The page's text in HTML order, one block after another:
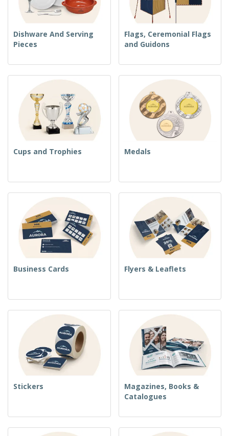
Dishware And Serving
Pieces
Flags, Ceremonial Flags
and Guidons
Cups and Trophies Medals
Business Cards Flyers & Leaflets
Stickers
Magazines, Books &
Catalogues